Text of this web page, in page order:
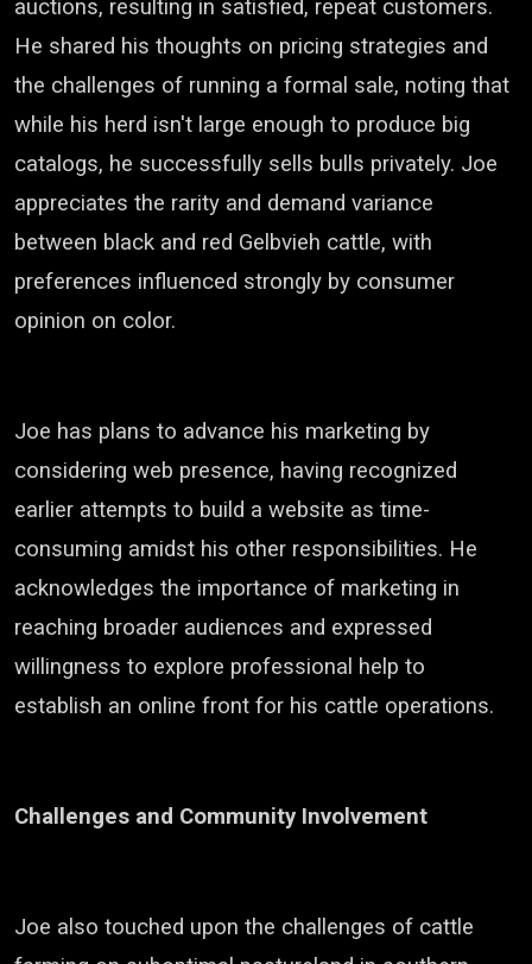
auctions, resulting in satisfied, repeat customers.
He shared his thoughts on pricing strategies and
the challenges of running a formal sale, noting that
while his herd isn't large enough to produce big
catalogs, he successfully sells bulls privately. Joe
appreciates the rarity and demand variance
between black and red Gelbvieh cattle, with
preferences influenced strongly by consumer
opinion on color.
Joe has plans to advance his marketing by
considering web presence, having recognized
earlier attempts to build a website as time-
consuming amidst his other responsibilities. He
acknowledges the importance of marketing in
reaching broader audiences and expressed
willingness to explore professional help to
establish an online front for his cattle operations.
Challenges and Community Involvement
Joe also touched upon the challenges of cattle